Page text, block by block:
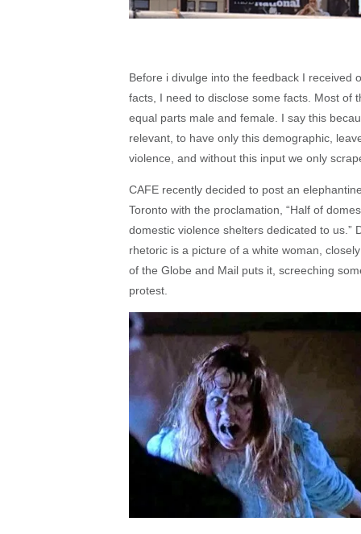
Before i divulge into the feedback I received
facts, I need to disclose some facts. Most of
equal parts male and female. I say this
relevant, to have only this demographic,
violence, and without this input we only
CAFE recently decided to post an
Toronto with the proclamation, “Half of
domestic violence shelters dedicated to us.”
rhetoric is a picture of a white woman,
of the Globe and Mail puts it, screeching
protest.